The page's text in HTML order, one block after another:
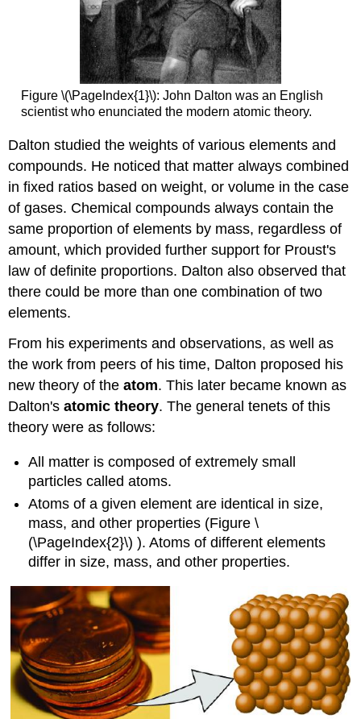
Figure \(\PageIndex{1}\): John Dalton was an English
scientist who enunciated the modern atomic theory.
Dalton studied the weights of various elements and
compounds. He noticed that matter always combined
in fixed ratios based on weight, or volume in the case
of gases. Chemical compounds always contain the
same proportion of elements by mass, regardless of
amount, which provided further support for Proust's
law of definite proportions. Dalton also observed that
there could be more than one combination of two
elements.
From his experiments and observations, as well as
the work from peers of his time, Dalton proposed his
new theory of theatom. This later became known as
Dalton'satomic theory. The general tenets of this
theory were as follows:
All matter is composed of extremely small
particles called atoms.
Atoms of a given element are identical in size,
mass, and other properties (Figure \
(\PageIndex{2}\) ). Atoms of different elements
differ in size, mass, and other properties.